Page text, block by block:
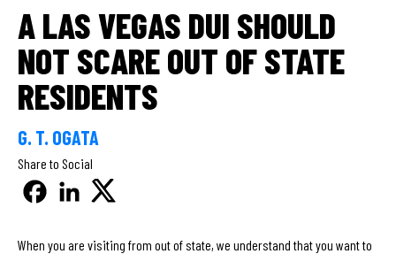
A LAS VEGAS DUI SHOULD
NOT SCARE OUT OF STATE
RESIDENTS
G. T. OGATA
Share to Social
When you are visiting from out of state, we understand that you want to